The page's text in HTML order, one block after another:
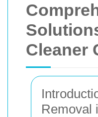
Cleaner
Removal